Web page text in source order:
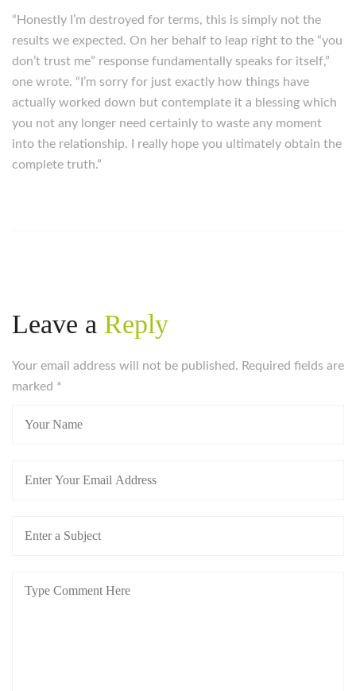
“Honestly I’m destroyed for terms, this is simply not the
results we expected. On her behalf to leap right to the “you
don’t trust me” response fundamentally speaks for itself,”
one wrote. “I’m sorry for just exactly how things have
actually worked down but contemplate it a blessing which
you not any longer need certainly to waste any moment
into the relationship. I really hope you ultimately obtain the
complete truth.”
Leave a Reply
Your email address will not be published. Required fields are
marked *